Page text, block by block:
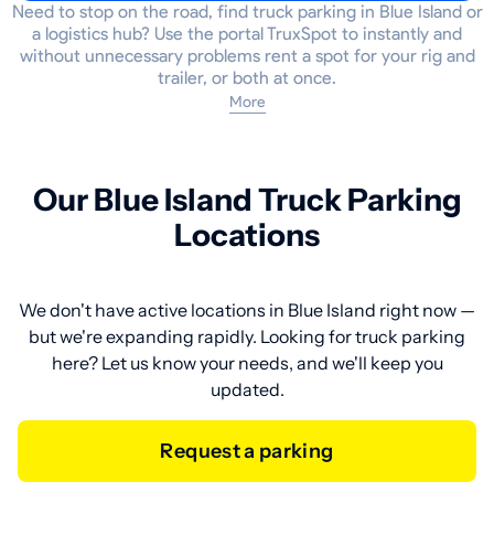
Need to stop on the road, find truck parking in Blue Island or
a logistics hub? Use the portal TruxSpot to instantly and
without unnecessary problems rent a spot for your rig and
trailer, or both at once.
More
Our Blue Island Truck Parking
Locations
We don't have active locations in Blue Island right now —
but we're expanding rapidly. Looking for truck parking
here? Let us know your needs, and we'll keep you
updated.
Request a parking